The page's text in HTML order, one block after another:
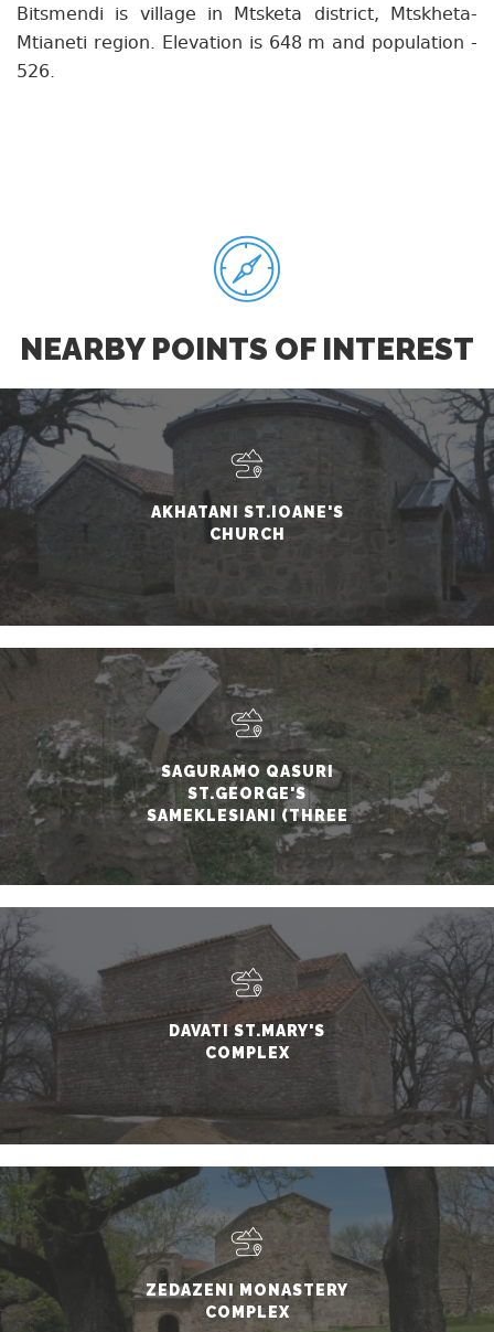
Bitsmendi is village in Mtsketa district, Mtskheta-
Mtianeti region. Elevation is 648 m and population -
526.
NEARBY POINTS OF INTEREST
AKHATANI ST.IOANE'S
CHURCH
SAGURAMO QASURI
ST.GEORGE'S
SAMEKLESIANI (THREE
CHURCHES) BASILICA
DAVATI ST.MARY'S
COMPLEX
ZEDAZENI MONASTERY
COMPLEX